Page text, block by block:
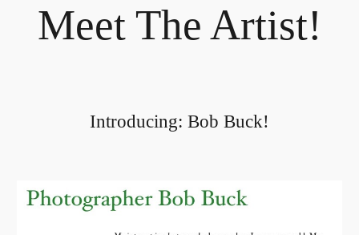
Meet The Artist!
Introducing: Bob Buck!